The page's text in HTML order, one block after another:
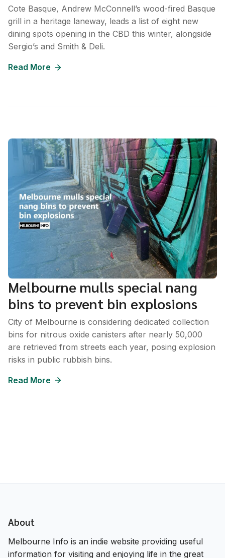
Cote Basque, Andrew McConnell’s wood-fired Basque
grill in a heritage laneway, leads a list of eight new
dining spots opening in the CBD this winter, alongside
Sergio’s and Smith & Deli.
Read More
Melbourne mulls special nang
bins to prevent bin explosions
City of Melbourne is considering dedicated collection
bins for nitrous oxide canisters after nearly 50,000
are retrieved from streets each year, posing explosion
risks in public rubbish bins.
Read More
About
Melbourne Info is an indie website providing useful
information for visiting and enjoying life in the great